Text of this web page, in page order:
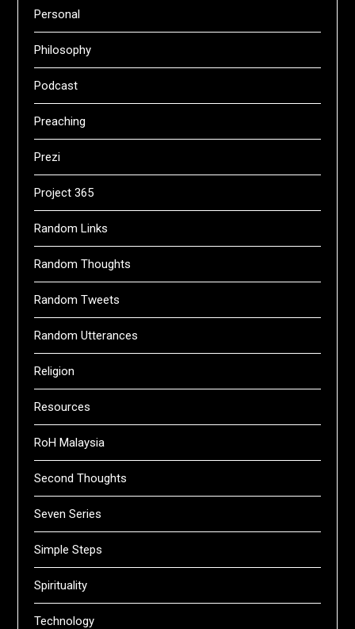
Personal
Philosophy
Podcast
Preaching
Prezi
Project 365
Random Links
Random Thoughts
Random Tweets
Random Utterances
Religion
Resources
RoH Malaysia
Second Thoughts
Seven Series
Simple Steps
Spirituality
Technology